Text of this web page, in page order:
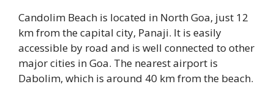
Candolim Beach is located in North Goa, just 12
km from the capital city, Panaji. It is easily
accessible by road and is well connected to other
major cities in Goa. The nearest airport is
Dabolim, which is around 40 km from the beach.